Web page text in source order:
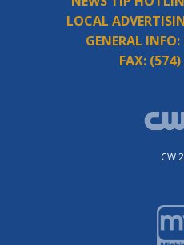
LOCAL
GENERAL INFO:
FAX:
CW